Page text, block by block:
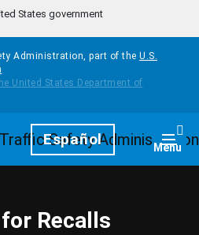
States government
Administration, part of the U.S.
Español Menu
Recalls